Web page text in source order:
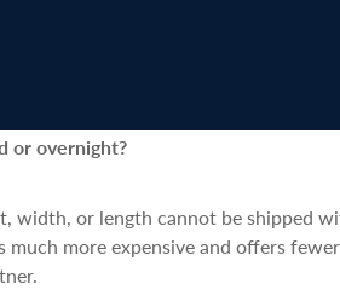
or overnight?
width, or length cannot be shipped
much more expensive and offers fewer